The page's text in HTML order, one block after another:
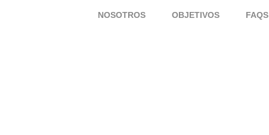
NOSOTROS OBJETIVOS FAQS